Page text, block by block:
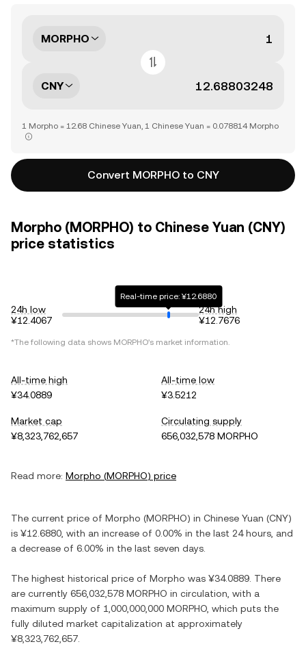
MORPHO
CNY
1 Morpho = 12.68 Chinese Yuan, 1 Chinese Yuan = 0.078814 Morpho
Convert MORPHO to CNY
Morpho (MORPHO) to Chinese Yuan (CNY)
price statistics
24h low
¥12.4067
Real-time price: ¥12.6880
24h high
¥12.7676
*The following data shows MORPHO's market information.
All-time high
¥34.0889
All-time low
¥3.5212
Market cap
¥8,323,762,657
Circulating supply
656,032,578 MORPHO
Read more: Morpho (MORPHO) price
The current price of Morpho (MORPHO) in Chinese Yuan (CNY)
is ¥12.6880 , with an increase of 0.00% in the last 24 hours, and
a decrease of 6.00% in the last seven days.
The highest historical price of Morpho was ¥34.0889 . There
are currently 656,032,578 MORPHO in circulation, with a
maximum supply of 1,000,000,000 MORPHO , which puts the
fully diluted market capitalization at approximately
¥8,323,762,657